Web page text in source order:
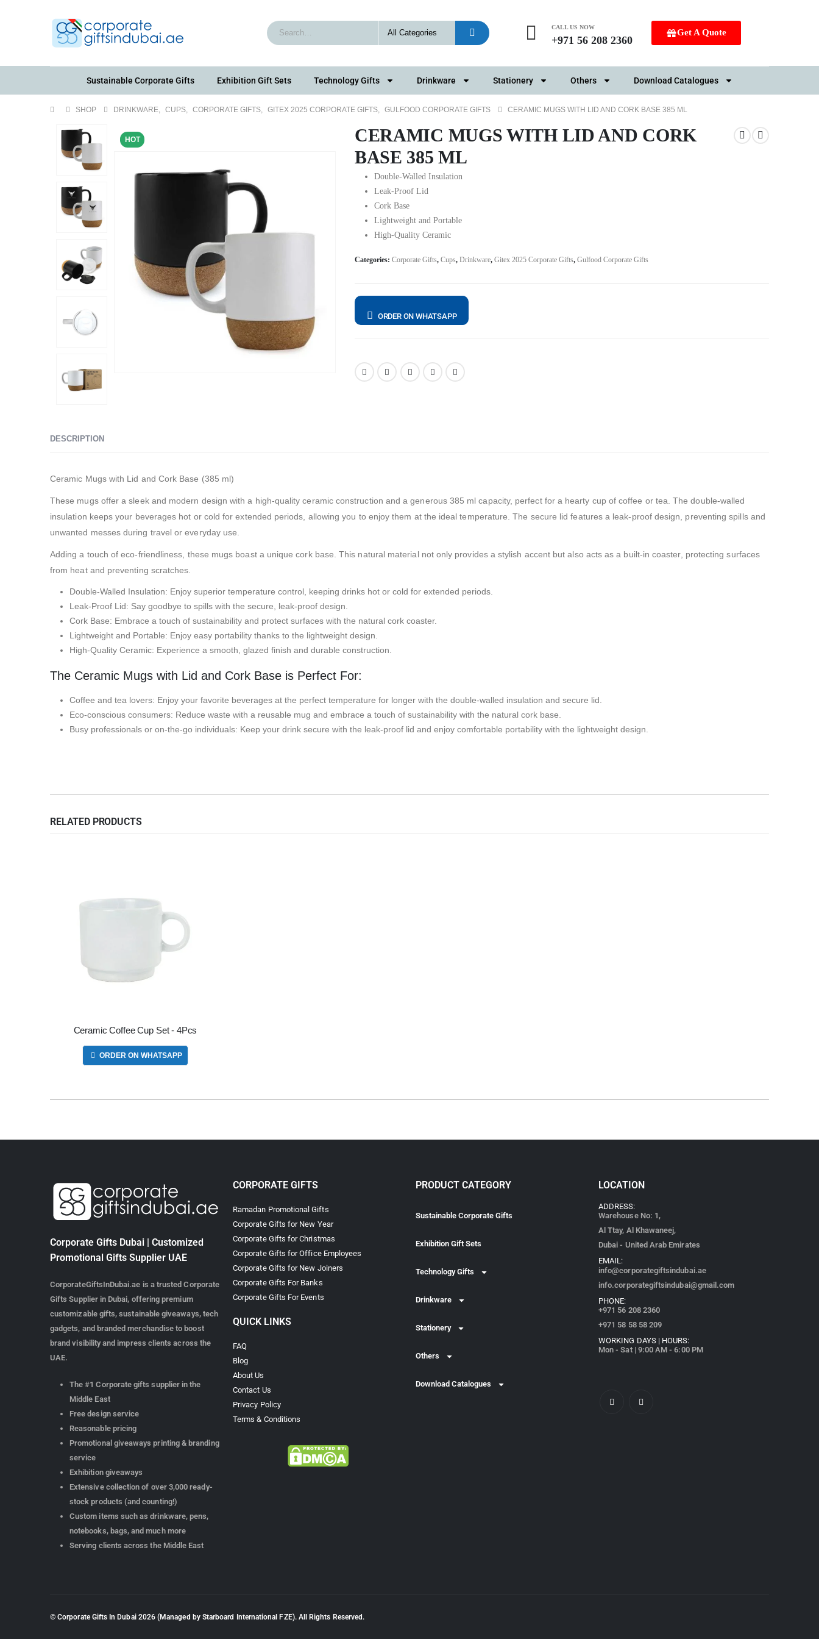
CALL US NOW
+971 56 208 2360
Get A Quote
Sustainable Corporate Gifts Exhibition Gift Sets Technology Gifts Drinkware Stationery Others Download Catalogues
SHOP DRINKWARE, CUPS, CORPORATE GIFTS, GITEX 2025 CORPORATE GIFTS, GULFOOD CORPORATE GIFTS CERAMIC MUGS WITH LID AND CORK BASE 385 ML
HOT
CERAMIC MUGS WITH LID AND CORK
BASE 385 ML
Double-Walled Insulation
Leak-Proof Lid
Cork Base
Lightweight and Portable
High-Quality Ceramic
Categories: Corporate Gifts, Cups, Drinkware, Gitex 2025 Corporate Gifts, Gulfood Corporate Gifts
ORDER ON WHATSAPP
DESCRIPTION
Ceramic Mugs with Lid and Cork Base (385 ml)
These mugs offer a sleek and modern design with a high-quality ceramic construction and a generous 385 ml capacity, perfect for a hearty cup of coffee or tea. The double-walled
insulation keeps your beverages hot or cold for extended periods, allowing you to enjoy them at the ideal temperature. The secure lid features a leak-proof design, preventing spills and
unwanted messes during travel or everyday use.
Adding a touch of eco-friendliness, these mugs boast a unique cork base. This natural material not only provides a stylish accent but also acts as a built-in coaster, protecting surfaces
from heat and preventing scratches.
Double-Walled Insulation: Enjoy superior temperature control, keeping drinks hot or cold for extended periods.
Leak-Proof Lid: Say goodbye to spills with the secure, leak-proof design.
Cork Base: Embrace a touch of sustainability and protect surfaces with the natural cork coaster.
Lightweight and Portable: Enjoy easy portability thanks to the lightweight design.
High-Quality Ceramic: Experience a smooth, glazed finish and durable construction.
The Ceramic Mugs with Lid and Cork Base is Perfect For:
Coffee and tea lovers: Enjoy your favorite beverages at the perfect temperature for longer with the double-walled insulation and secure lid.
Eco-conscious consumers: Reduce waste with a reusable mug and embrace a touch of sustainability with the natural cork base.
Busy professionals or on-the-go individuals: Keep your drink secure with the leak-proof lid and enjoy comfortable portability with the lightweight design.
RELATED PRODUCTS
Ceramic Coffee Cup Set - 4Pcs
ORDER ON WHATSAPP
Corporate Gifts Dubai | Customized
Promotional Gifts Supplier UAE
CorporateGiftsInDubai.ae is a trusted Corporate
Gifts Supplier in Dubai, offering premium
customizable gifts, sustainable giveaways, tech
gadgets, and branded merchandise to boost
brand visibility and impress clients across the
UAE.
The #1 Corporate gifts supplier in the
Middle East
Free design service
Reasonable pricing
Promotional giveaways printing & branding
service
Exhibition giveaways
Extensive collection of over 3,000 ready-
stock products (and counting!)
Custom items such as drinkware, pens,
notebooks, bags, and much more
Serving clients across the Middle East
CORPORATE GIFTS
Ramadan Promotional Gifts
Corporate Gifts for New Year
Corporate Gifts for Christmas
Corporate Gifts for Office Employees
Corporate Gifts for New Joiners
Corporate Gifts For Banks
Corporate Gifts For Events
QUICK LINKS
FAQ
Blog
About Us
Contact Us
Privacy Policy
Terms & Conditions
PRODUCT CATEGORY
Sustainable Corporate Gifts
Exhibition Gift Sets
Technology Gifts
Drinkware
Stationery
Others
Download Catalogues
LOCATION
ADDRESS:
Warehouse No: 1,
Al Ttay, Al Khawaneej,
Dubai - United Arab Emirates
EMAIL:
info@corporategiftsindubai.ae
info.corporategiftsindubai@gmail.com
PHONE:
+971 56 208 2360
+971 58 58 58 209
WORKING DAYS | HOURS:
Mon - Sat | 9:00 AM - 6:00 PM
© Corporate Gifts In Dubai 2026 (Managed by Starboard International FZE). All Rights Reserved.